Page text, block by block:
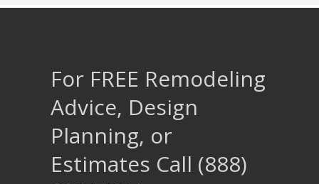
For FREE Remodeling
Advice, Design
Planning, or
Estimates Call (888)